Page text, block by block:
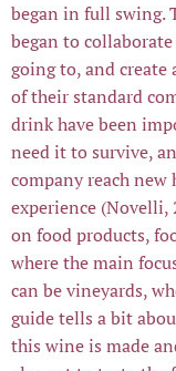
began in full swing.
began to
going to, and create
of their standard
drink have been
need it to survive,
company reach new
experience (Novelli,
on food products,
where the main
can be vineyards,
guide tells a bit
this wine is made